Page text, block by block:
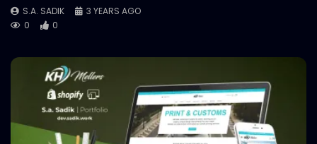
S.A. SADIK
3 YEARS AGO
0
0